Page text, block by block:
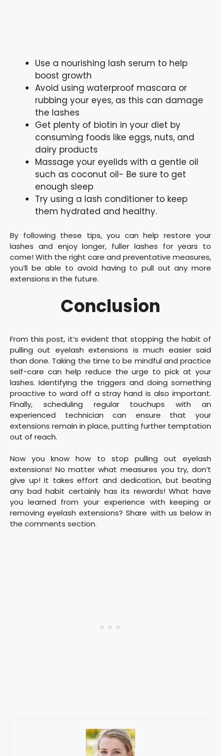
Use a nourishing lash serum to help
boost growth
Avoid using waterproof mascara or
rubbing your eyes, as this can damage
the lashes
Get plenty of biotin in your diet by
consuming foods like eggs, nuts, and
dairy products
Massage your eyelids with a gentle oil
such as coconut oil- Be sure to get
enough sleep
Try using a lash conditioner to keep
them hydrated and healthy.
By following these tips, you can help restore your
lashes and enjoy longer, fuller lashes for years to
come! With the right care and preventative measures,
you’ll be able to avoid having to pull out any more
extensions in the future.
Conclusion
From this post, it’s evident that stopping the habit of
pulling out eyelash extensions is much easier said
than done. Taking the time to be mindful and practice
self-care can help reduce the urge to pick at your
lashes. Identifying the triggers and doing something
proactive to ward off a stray hand is also important.
Finally, scheduling regular touchups with an
experienced technician can ensure that your
extensions remain in place, putting further temptation
out of reach.
Now you know how to stop pulling out eyelash
extensions! No matter what measures you try, don’t
give up! It takes effort and dedication, but beating
any bad habit certainly has its rewards! What have
you learned from your experience with keeping or
removing eyelash extensions? Share with us below in
the comments section.